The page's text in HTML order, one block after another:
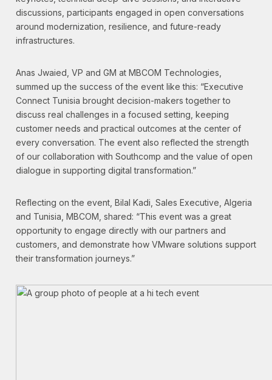
discussions, participants engaged in open conversations
around modernization, resilience, and future-ready
infrastructures.
Anas Jwaied, VP and GM at MBCOM Technologies,
summed up the success of the event like this: “Executive
Connect Tunisia brought decision-makers together to
discuss real challenges in a focused setting, keeping
customer needs and practical outcomes at the center of
every conversation. The event also reflected the strength
of our collaboration with Southcomp and the value of open
dialogue in supporting digital transformation.”
Reflecting on the event, Bilal Kadi, Sales Executive, Algeria
and Tunisia, MBCOM, shared: “This event was a great
opportunity to engage directly with our partners and
customers, and demonstrate how VMware solutions support
their transformation journeys.”